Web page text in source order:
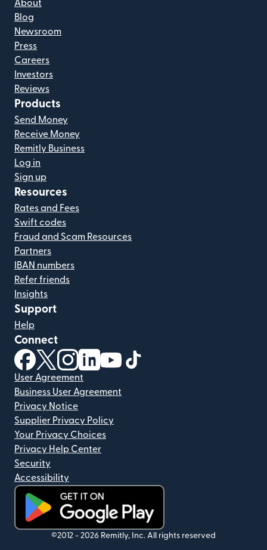
About
Blog
Newsroom
Press
Careers
Investors
Reviews
Products
Send Money
Receive Money
Remitly Business
Log in
Sign up
Resources
Rates and Fees
Swift codes
Fraud and Scam Resources
Partners
IBAN numbers
Refer friends
Insights
Support
Help
Connect
(opens in new window)
(opens in new window)
(opens in new window)
(opens in new window)
(opens in new window)
User Agreement
Business User Agreement
Privacy Notice
Supplier Privacy Policy
Your Privacy Choices
Privacy Help Center
Security
Accessibility
(opens in new window)
©2012 - 2026 Remitly, Inc. All rights reserved